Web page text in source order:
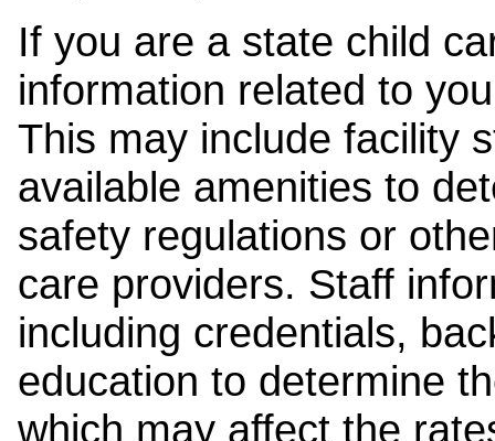
If you are a state child
information related to
This may include facility
available amenities to
safety regulations or
care providers. Staff
including credentials,
education to determine
which may affect the